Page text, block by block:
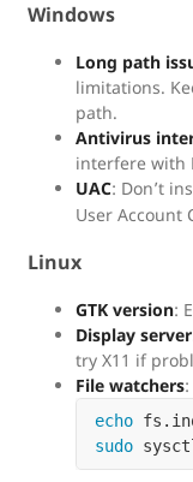
Windows
Long path
limitations.
path.
Antivirus
interfere with
UAC: Don’t
User Account
Linux
GTK version:
Display server
try X11 if
File watchers
echo
sudo